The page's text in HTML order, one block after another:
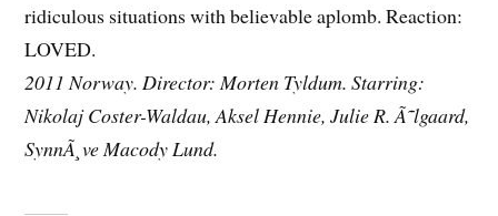
ridiculous situations with believable aplomb. Reaction:
LOVED.
2011 Norway. Director: Morten Tyldum. Starring:
Nikolaj Coster-Waldau, Aksel Hennie, Julie R. Ã˜lgaard,
SynnÃ¸ve Macody Lund.